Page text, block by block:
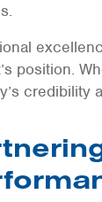
position.
credibility